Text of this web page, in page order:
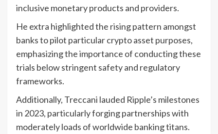
inclusive monetary products and providers.
He extra highlighted the rising pattern amongst
banks to pilot particular crypto asset purposes,
emphasizing the importance of conducting these
trials below stringent safety and regulatory
frameworks.
Additionally, Treccani lauded Ripple’s milestones
in 2023, particularly forging partnerships with
moderately loads of worldwide banking titans.